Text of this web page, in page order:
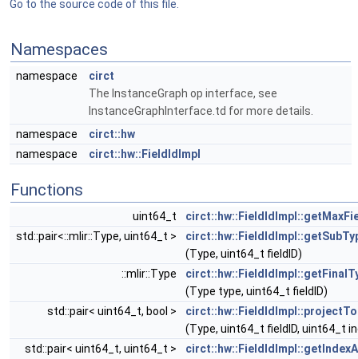
Go to the source code of this file.
Namespaces
namespace
circt
The InstanceGraph op interface, see
InstanceGraphInterface.td for more details.
namespace
circt::hw
namespace
circt::hw::FieldIdImpl
Functions
uint64_t
std::pair<::mlir::Type, uint64_t >
(Type, uint64_t fieldID)
::mlir::Type
(Type type, uint64_t fieldID)
std::pair< uint64_t, bool >
(Type, uint64_t fieldID, uint64_t
std::pair< uint64_t, uint64_t >